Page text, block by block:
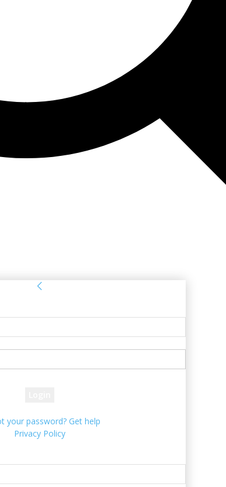
your password? Get help
Privacy Policy